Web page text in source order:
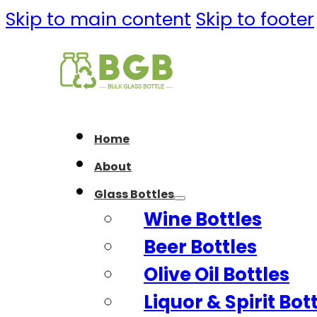
Skip to main content Skip to footer
Home
About
Glass Bottles
Wine Bottles
Beer Bottles
Olive Oil Bottles
Liquor & Spirit